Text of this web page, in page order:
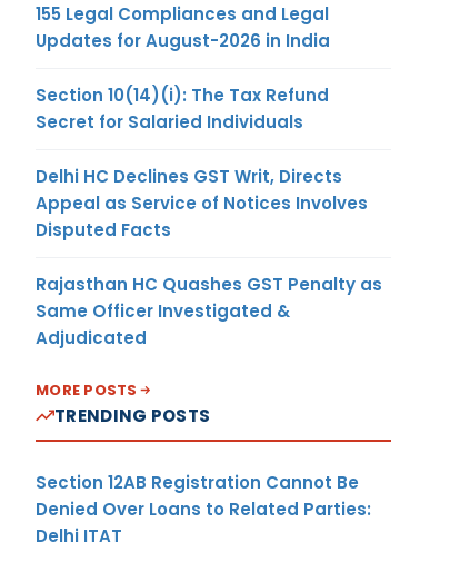
155 Legal Compliances and Legal
Updates for August-2026 in India
Section 10(14)(i): The Tax Refund
Secret for Salaried Individuals
Delhi HC Declines GST Writ, Directs
Appeal as Service of Notices Involves
Disputed Facts
Rajasthan HC Quashes GST Penalty as
Same Officer Investigated &
Adjudicated
MORE POSTS
TRENDING POSTS
Section 12AB Registration Cannot Be
Denied Over Loans to Related Parties:
Delhi ITAT